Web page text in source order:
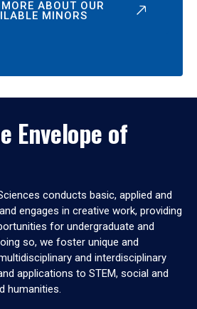
ABOUT OUR
MINORS
Envelope of
conducts basic, applied and
engages in creative work, providing
for undergraduate and
so, we foster unique and
and interdisciplinary
applications to STEM, social and
humanities.